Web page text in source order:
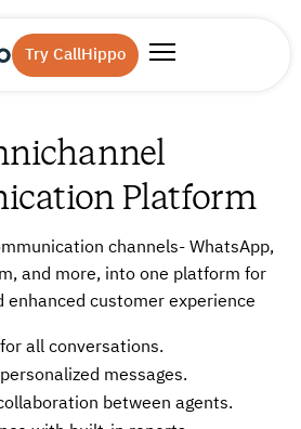
Try CallHippo
Platform
channels- WhatsApp,
and more, into one platform for
enhanced customer experience
all conversations.
messages.
between agents.